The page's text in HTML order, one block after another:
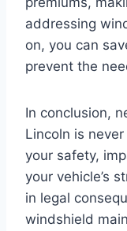
addressing
on, you can
prevent the
In conclusion,
Lincoln is
your safety,
your vehicle’s
in legal
windshield